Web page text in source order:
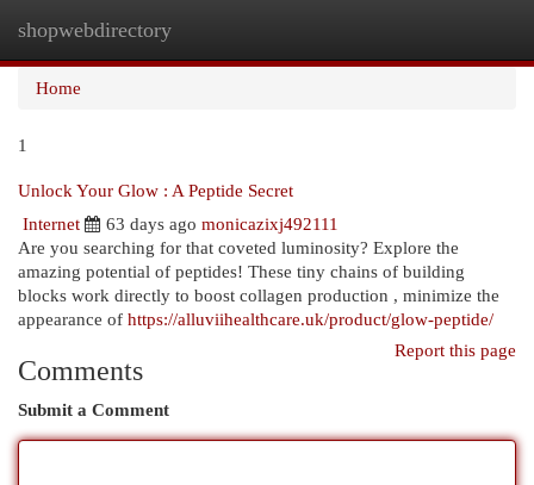
shopwebdirectory
Home
1
Unlock Your Glow : A Peptide Secret
Internet
63 days ago monicazixj492111
Are you searching for that coveted luminosity? Explore the
amazing potential of peptides! These tiny chains of building
blocks work directly to boost collagen production , minimize the
appearance of https://alluviihealthcare.uk/product/glow-peptide/
Report this page
Comments
Submit a Comment